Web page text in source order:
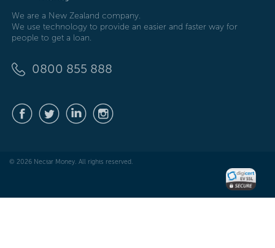
We are a New Zealand company.
We use technology to provide an easier and faster way for
people to get a loan.
0800 855 888
© 2026 Nectar Money. All rights reserved.